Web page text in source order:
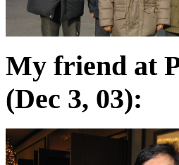
My friend at
(Dec 3, 03):